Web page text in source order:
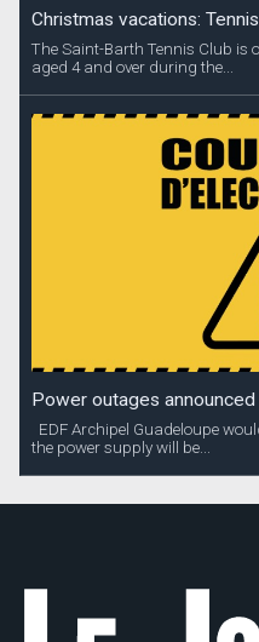
Christmas vacations:
The Saint-Barth Tennis Club is
aged 4 and over during the...
Power outages announced
EDF Archipel Guadeloupe
the power supply will be...